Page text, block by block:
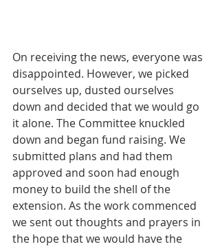
On receiving the news, everyone was
disappointed. However, we picked
ourselves up, dusted ourselves
down and decided that we would go
it alone. The Committee knuckled
down and began fund raising. We
submitted plans and had them
approved and soon had enough
money to build the shell of the
extension. As the work commenced
we sent out thoughts and prayers in
the hope that we would have the